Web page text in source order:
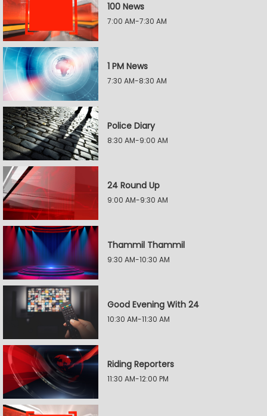
100 News
7:00 AM-7:30 AM
1 PM News
7:30 AM-8:30 AM
Police Diary
8:30 AM-9:00 AM
24 Round Up
9:00 AM-9:30 AM
Thammil Thammil
9:30 AM-10:30 AM
Good Evening With 24
10:30 AM-11:30 AM
Riding Reporters
11:30 AM-12:00 PM